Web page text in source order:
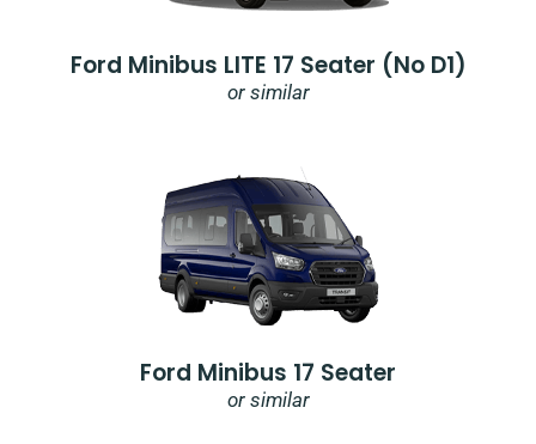
Ford Minibus LITE 17 Seater (no D1)
or similar
Ford Minibus 17 Seater
or similar